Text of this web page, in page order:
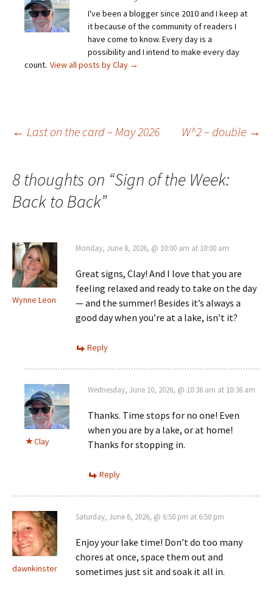
I've been a blogger since 2010 and I keep at
it because of the community of readers I
have come to know. Every day is a
possibility and I intend to make every day
count. View all posts by Clay →
Post
navigation
← Last on the card – May 2026 W^2 – double →
8 thoughts on “Sign of the Week:
Back to Back”
Wynne Leon
Monday, June 8, 2026, @ 10:00 am at 10:00 am
Great signs, Clay! And I love that you are
feeling relaxed and ready to take on the day
— and the summer! Besides it’s always a
good day when you’re at a lake, isn’t it?
Reply
Clay
Wednesday, June 10, 2026, @ 10:36 am at 10:36 am
Thanks. Time stops for no one! Even
when you are by a lake, or at home!
Thanks for stopping in.
Reply
dawnkinster
Saturday, June 6, 2026, @ 6:50 pm at 6:50 pm
Enjoy your lake time! Don’t do too many
chores at once, space them out and
sometimes just sit and soak it all in.